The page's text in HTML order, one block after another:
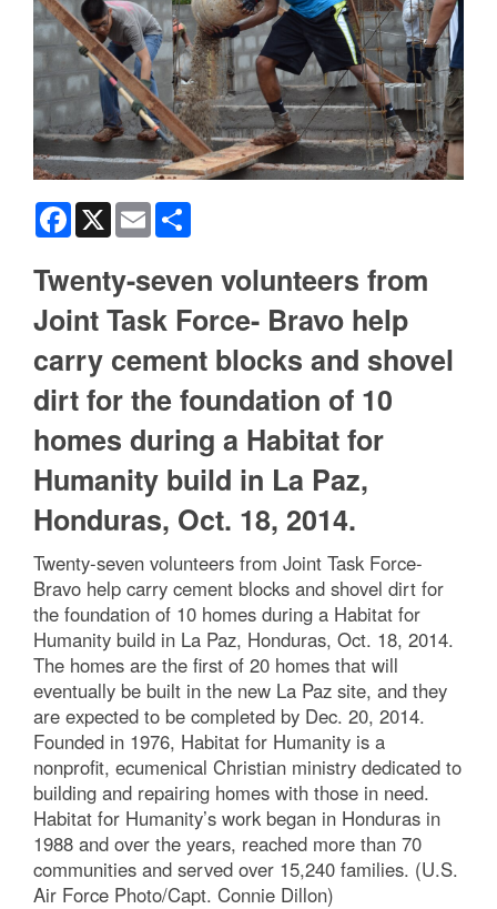
Facebook
X Email
Twenty-seven volunteers from
Joint Task Force- Bravo help
carry cement blocks and shovel
dirt for the foundation of 10
homes during a Habitat for
Humanity build in La Paz,
Honduras, Oct. 18, 2014.
Twenty-seven volunteers from Joint Task Force-
Bravo help carry cement blocks and shovel dirt for
the foundation of 10 homes during a Habitat for
Humanity build in La Paz, Honduras, Oct. 18, 2014.
The homes are the first of 20 homes that will
eventually be built in the new La Paz site, and they
are expected to be completed by Dec. 20, 2014.
Founded in 1976, Habitat for Humanity is a
nonprofit, ecumenical Christian ministry dedicated to
building and repairing homes with those in need.
Habitat for Humanity’s work began in Honduras in
1988 and over the years, reached more than 70
communities and served over 15,240 families. (U.S.
Air Force Photo/Capt. Connie Dillon)